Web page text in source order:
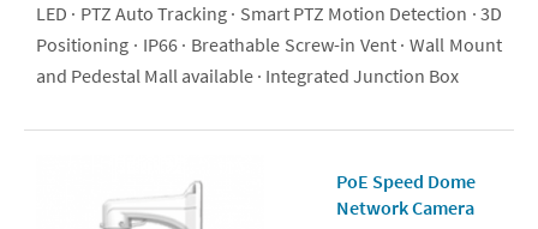
LED · PTZ Auto Tracking · Smart PTZ Motion Detection · 3D
Positioning · IP66 · Breathable Screw-in Vent · Wall Mount
and Pedestal Mall available · Integrated Junction Box
PoE Speed Dome
Network Camera